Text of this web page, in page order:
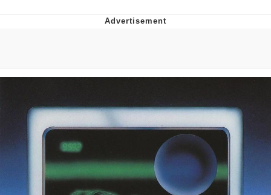
Evelyn Smith Smiling /
Evelynsmithhhhh Stare
My Father-In-Law Is A Builder / We
Can't, We Don't Know How To Do It